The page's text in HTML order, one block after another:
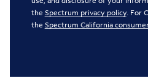
the Spectrum privacy policy. For
the Spectrum California